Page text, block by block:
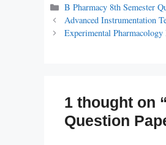
Categories
B Pharmacy 8th Semester
Advanced Instrumentation
Experimental
1 thought on
Question